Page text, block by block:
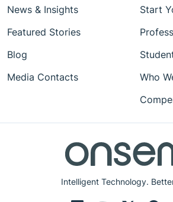
Intelligent Technology.
News & Insights
Featured Stories
Blog
Media Contacts
Start
Who